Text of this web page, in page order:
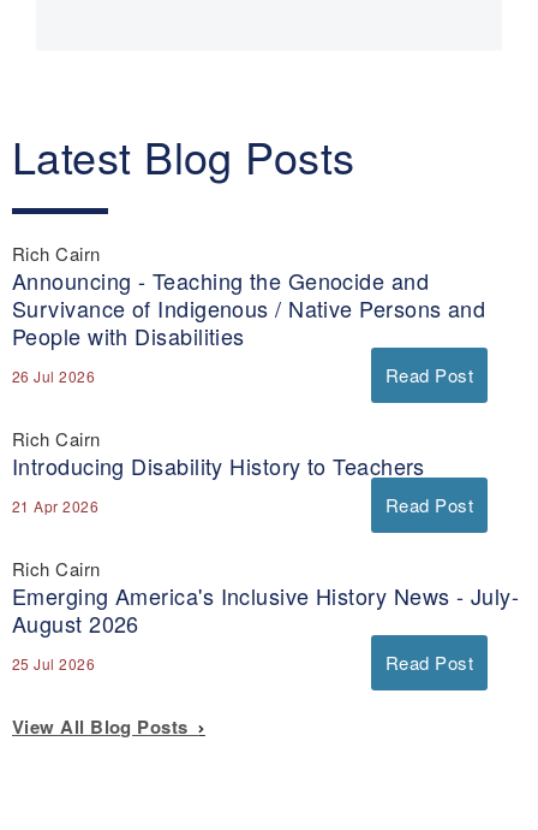
Latest Blog Posts
Rich Cairn
Announcing - Teaching the Genocide and
Survivance of Indigenous / Native Persons and
People with Disabilities
26 Jul 2026 Read Post
Rich Cairn
Introducing Disability History to Teachers
21 Apr 2026 Read Post
Rich Cairn
Emerging America's Inclusive History News - July-
August 2026
25 Jul 2026 Read Post
View All Blog Posts